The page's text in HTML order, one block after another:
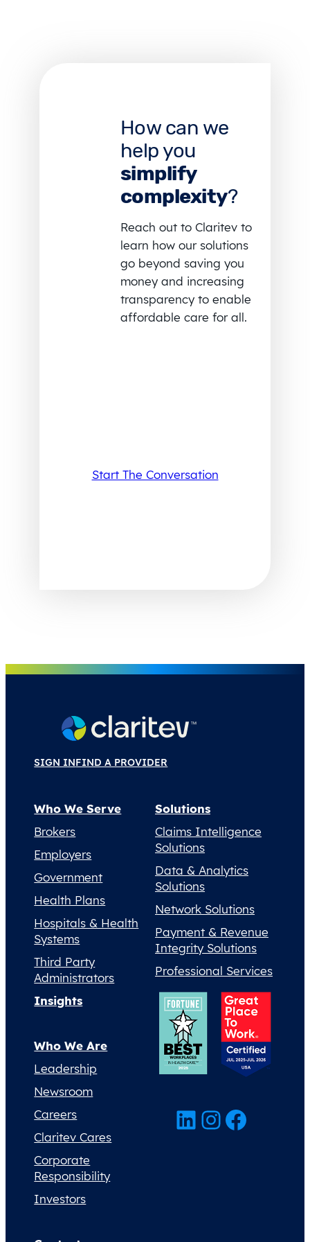
How can we
help you
simplify
complexity?
Reach out to Claritev to
learn how our solutions
go beyond saving you
money and increasing
transparency to enable
affordable care for all.
Start The Conversation
SIGN INFIND A PROVIDER
Who We Serve
Brokers
Employers
Government
Health Plans
Hospitals & Health
Systems
Third Party
Administrators
Solutions
Claims Intelligence
Solutions
Data & Analytics
Solutions
Network Solutions
Payment & Revenue
Integrity Solutions
Professional Services
Insights
Who We Are
Leadership
Newsroom
Careers
Claritev Cares
Corporate
Responsibility
Investors
LinkedIn InstagramFacebook